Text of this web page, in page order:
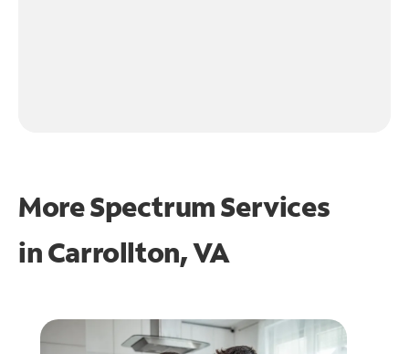
More Spectrum Services
inCarrollton, VA